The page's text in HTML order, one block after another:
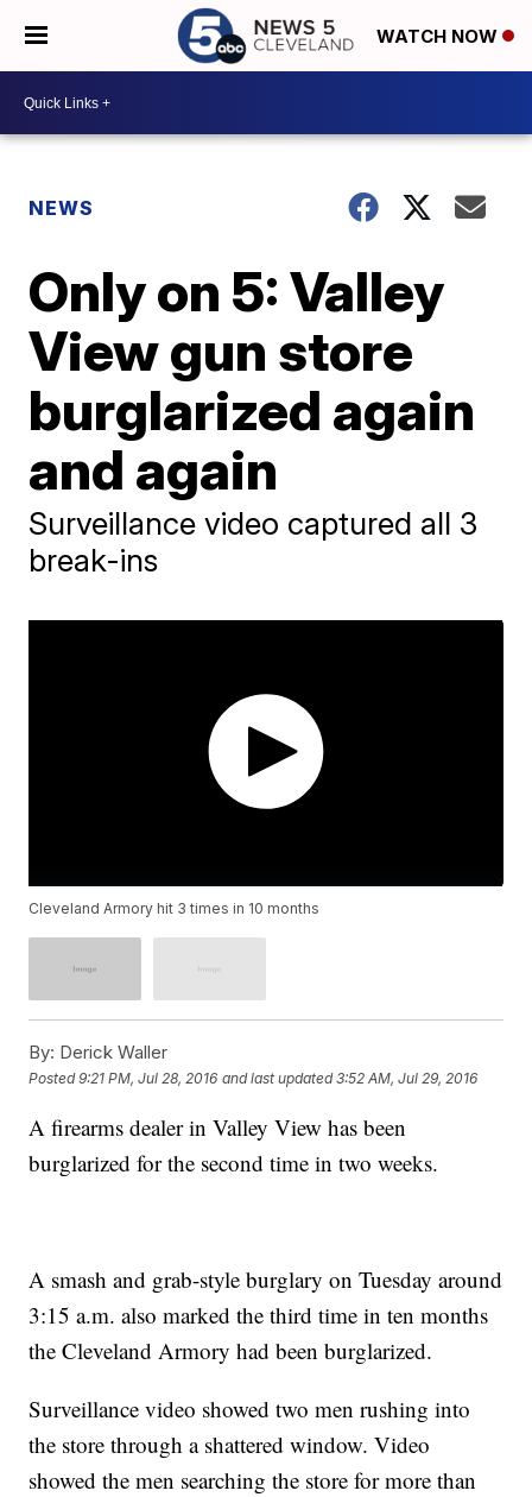
WATCH NOW
NEWS
Only on 5: Valley
View gun store
burglarized again
and again
Surveillance video captured all 3
break-ins
Cleveland Armory hit 3 times in 10 months
By: Derick Waller
Posted9:21 PM, Jul 28, 2016 and last updated 3:52 AM, Jul 29, 2016
A firearms dealer in Valley View has been
burglarized for the second time in two weeks.
A smash and grab-style burglary on Tuesday around
3:15 a.m. also marked the third time in ten months
the Cleveland Armory had been burglarized.
Surveillance video showed two men rushing into
the store through a shattered window. Video
showed the men searching the store for more than